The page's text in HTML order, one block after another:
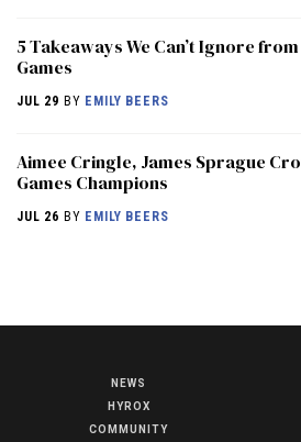
5 Takeaways We Can’t Ignore
Games
JUL 29 BY EMILY BEERS
Aimee Cringle, James Sprague
Games Champions
JUL 26 BY EMILY BEERS
NEWS
HYROX
COMMUNITY